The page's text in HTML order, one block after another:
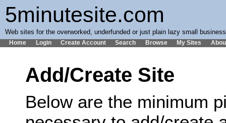
5minutesite.com
Web sites for the overworked, underfunded or just plain lazy small
Home Login Create Account Search Browse My Sites
Add/Create Site
Below are the minimum